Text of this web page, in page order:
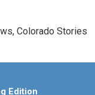
Colorado Stories
Edition